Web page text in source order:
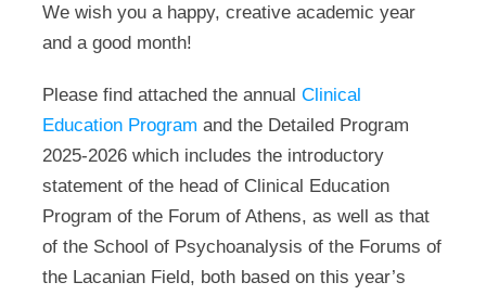
We wish you a happy, creative academic year
and a good month!
Please find attached the annualClinical
Education Program and the Detailed Program
2025-2026 which includes the introductory
statement of the head of Clinical Education
Program of the Forum of Athens, as well as that
of the School of Psychoanalysis of the Forums of
the Lacanian Field, both based on this year’s